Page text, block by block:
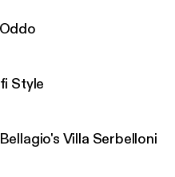
Style
Villa Serbelloni